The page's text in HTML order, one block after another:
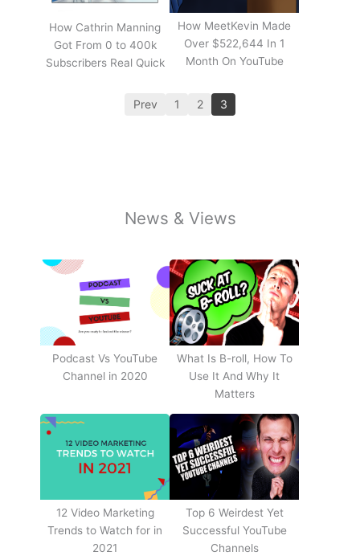
How Cathrin Manning
Got From 0 to 400k
Subscribers Real Quick
How MeetKevin Made
Over $522,644 In 1
Month On YouTube
Prev 1 2 3
News & Views
Podcast Vs YouTube
Channel in 2020
What Is B-roll, How To
Use It And Why It
Matters
12 Video Marketing
Trends to Watch for in
2021
Top 6 Weirdest Yet
Successful YouTube
Channels